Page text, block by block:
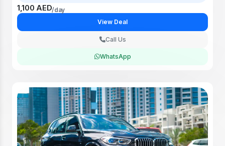
1,100 AED/day
View Deal
Call Us
WhatsApp